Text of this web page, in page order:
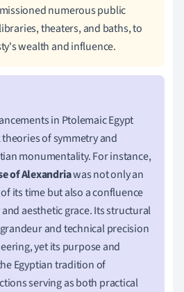
numerous public
theaters, and baths, to
wealth and influence.
in Ptolemaic Egypt
of symmetry and
monumentality. For instance,
of Alexandriawas not only an
its time but also a confluence
aesthetic grace. Its structural
and technical precision
yet its purpose and
Egyptian tradition of
serving as both practical